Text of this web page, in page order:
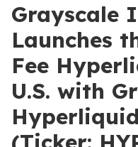
Grayscale
Launches
Fee
U.S. with